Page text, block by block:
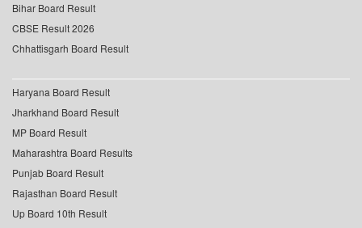
Bihar Board Result
CBSE Result 2026
Chhattisgarh Board Result
Haryana Board Result
Jharkhand Board Result
MP Board Result
Maharashtra Board Results
Punjab Board Result
Rajasthan Board Result
Up Board 10th Result